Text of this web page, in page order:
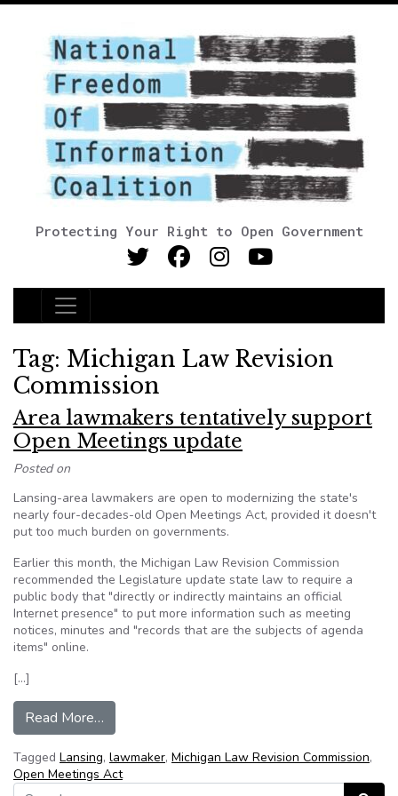
Protecting Your Right to Open Government
Main Navigation
Tag: Michigan Law Revision
Commission
Area lawmakers tentatively support
Open Meetings update
Posted on
Lansing-area lawmakers are open to modernizing the state's
nearly four-decades-old Open Meetings Act, provided it doesn't
put too much burden on governments.
Earlier this month, the Michigan Law Revision Commission
recommended the Legislature update state law to require a
public body that "directly or indirectly maintains an official
Internet presence" to put more information such as meeting
notices, minutes and "records that are the subjects of agenda
items" online.
[…]
Read More…
Tagged Lansing, lawmaker, Michigan Law Revision Commission,
Open Meetings Act
Search for: